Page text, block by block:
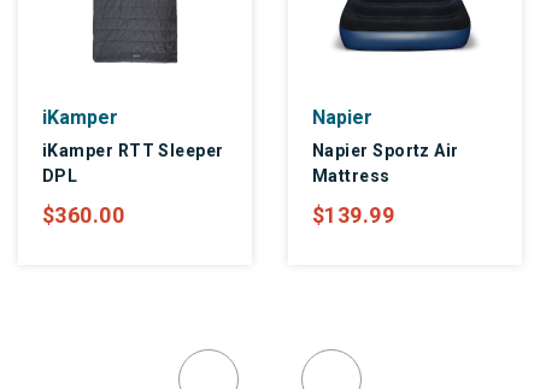
iKamper
iKamper RTT Sleeper
DPL
$360.00
Napier
Napier Sportz Air
Mattress
$139.99